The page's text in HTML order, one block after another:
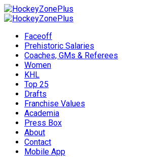
Faceoff
Prehistoric Salaries
Coaches, GMs & Referees
Women
KHL
Top 25
Drafts
Franchise Values
Academia
Press Box
About
Contact
Mobile App